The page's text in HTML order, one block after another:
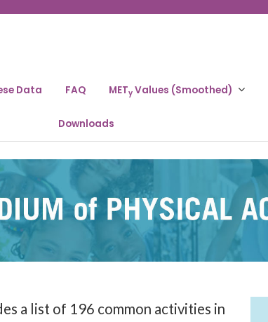
Data FAQ METyValues (Smoothed)
Downloads
a list of 196 common activities in